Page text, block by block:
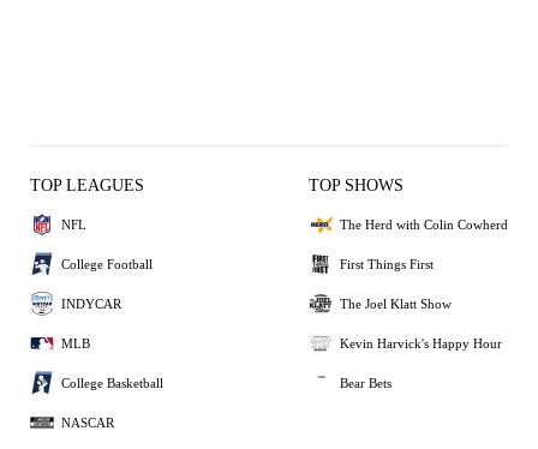
TOP LEAGUES
NFL
College Football
INDYCAR
MLB
College Basketball
NASCAR
TOP SHOWS
The Herd with Colin Cowherd
First Things First
The Joel Klatt Show
Kevin Harvick's Happy Hour
Bear Bets